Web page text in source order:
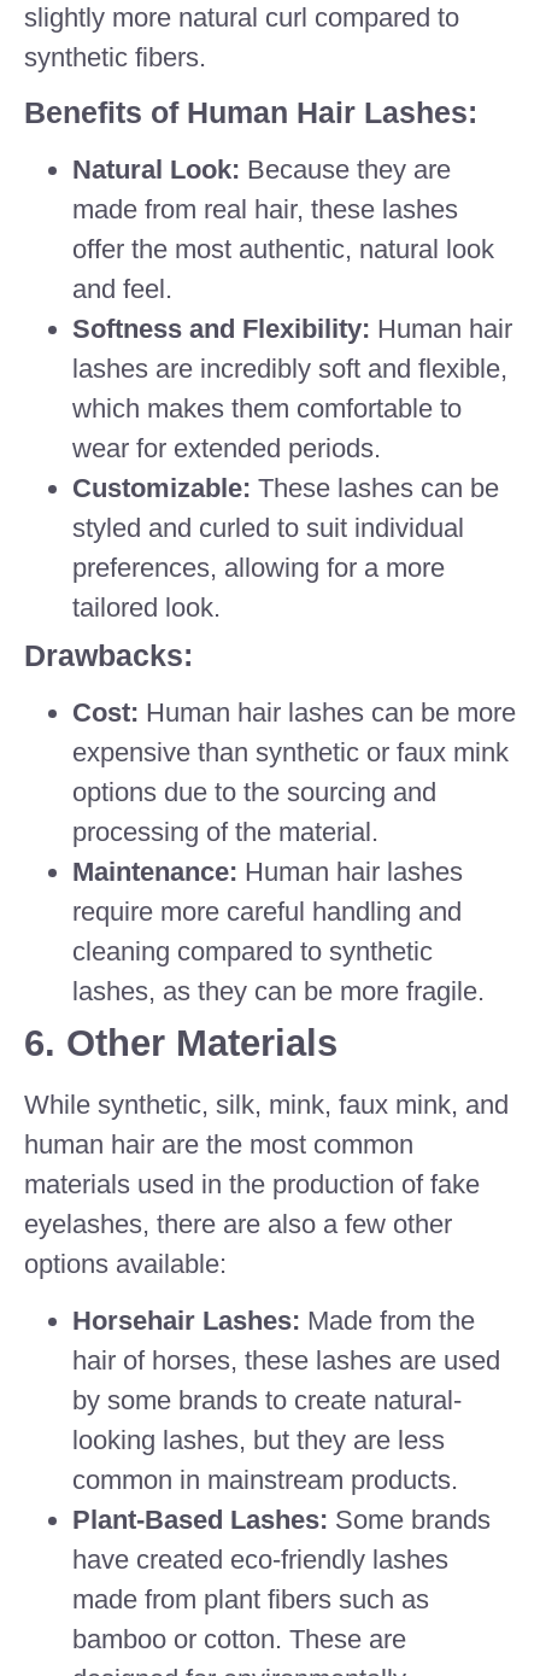
slightly more natural curl compared to
synthetic fibers.
Benefits of Human Hair Lashes:
Natural Look: Because they are
made from real hair, these lashes
offer the most authentic, natural look
and feel.
Softness and Flexibility: Human hair
lashes are incredibly soft and flexible,
which makes them comfortable to
wear for extended periods.
Customizable: These lashes can be
styled and curled to suit individual
preferences, allowing for a more
tailored look.
Drawbacks:
Cost: Human hair lashes can be more
expensive than synthetic or faux mink
options due to the sourcing and
processing of the material.
Maintenance: Human hair lashes
require more careful handling and
cleaning compared to synthetic
lashes, as they can be more fragile.
6. Other Materials
While synthetic, silk, mink, faux mink, and
human hair are the most common
materials used in the production of fake
eyelashes, there are also a few other
options available:
Horsehair Lashes: Made from the
hair of horses, these lashes are used
by some brands to create natural-
looking lashes, but they are less
common in mainstream products.
Plant-Based Lashes: Some brands
have created eco-friendly lashes
made from plant fibers such as
bamboo or cotton. These are